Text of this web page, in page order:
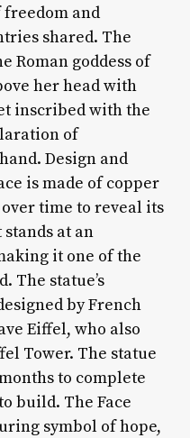
and
shared. The
Roman goddess of
her head with
inscribed with the
of
Design and
is made of copper
time to reveal its
at an
it one of the
The statue’s
by French
Eiffel, who also
Tower. The statue
to complete
build. The Face
symbol of hope,